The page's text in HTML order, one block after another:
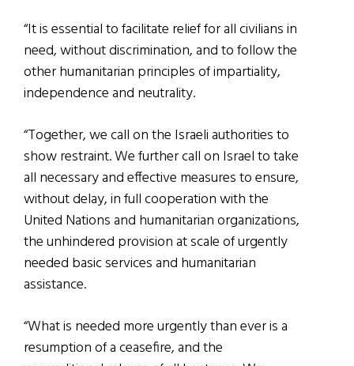
“It is essential to facilitate relief for all civilians in
need, without discrimination, and to follow the
other humanitarian principles of impartiality,
independence and neutrality.
“Together, we call on the Israeli authorities to
show restraint. We further call on Israel to take
all necessary and effective measures to ensure,
without delay, in full cooperation with the
United Nations and humanitarian organizations,
the unhindered provision at scale of urgently
needed basic services and humanitarian
assistance.
“What is needed more urgently than ever is a
resumption of a ceasefire, and the